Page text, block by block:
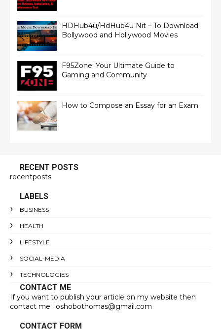
HDHub4u/HdHub4u Nit – To Download
Bollywood and Hollywood Movies
F95Zone: Your Ultimate Guide to
Gaming and Community
How to Compose an Essay for an Exam
RECENT POSTS
recentposts
LABELS
BUSINESS
HEALTH
LIFESTYLE
SOCIAL-MEDIA
TECHNOLOGIES
CONTACT ME
If you want to publish your article on my website then
contact me : oshobothomas@gmail.com
CONTACT FORM